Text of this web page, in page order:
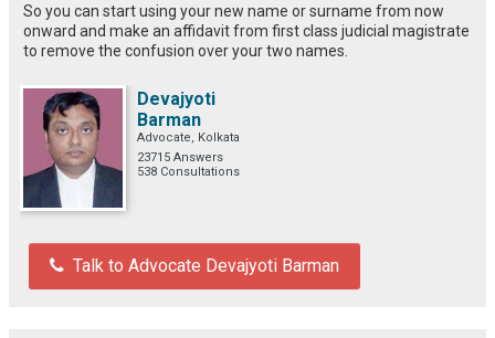
So you can start using your new name or surname from now
onward and make an affidavit from first class judicial magistrate
to remove the confusion over your two names.
Devajyoti
Barman
Advocate, Kolkata
23715 Answers
538 Consultations
Talk to Advocate Devajyoti Barman